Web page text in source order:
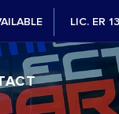
LIC. ER